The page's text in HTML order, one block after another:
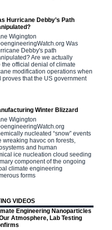
Hurricane Debby’s Path
Wigington
Was
Debby's path
Are we actually
official denial of climate
modification operations when
that the US government
Winter Blizzard
Wigington
nucleated “snow” events
wreaking havoc on forests,
and human
ice nucleation cloud seeding
component of the ongoing
climate engineering
forms
VIDEOS
Engineering Nanoparticles
Atmosphere, Lab Testing